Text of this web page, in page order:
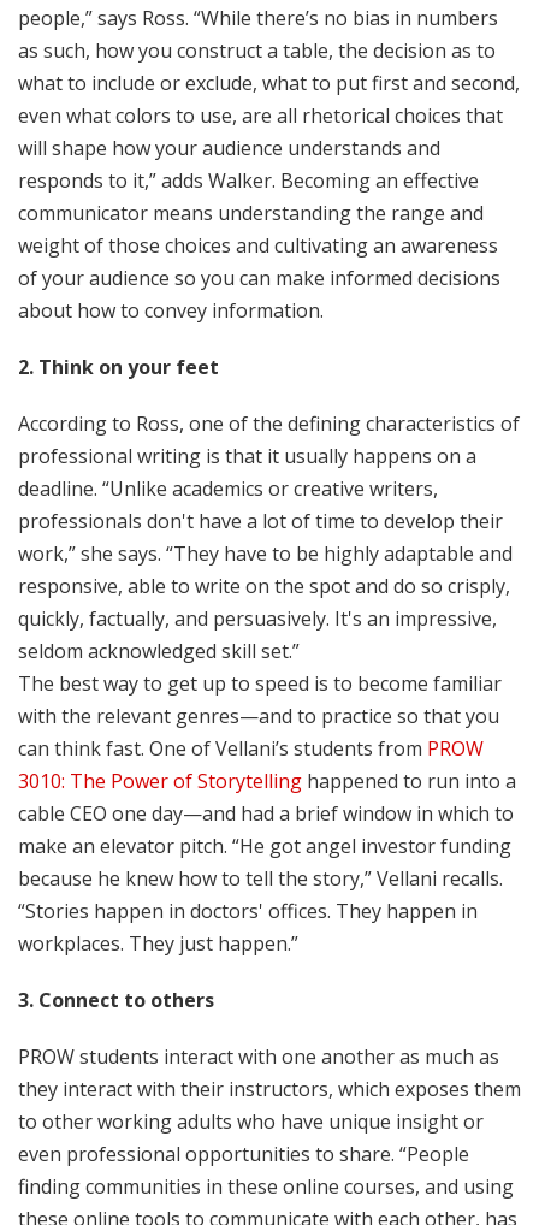
people,” says Ross. “While there’s no bias in numbers
as such, how you construct a table, the decision as to
what to include or exclude, what to put first and second,
even what colors to use, are all rhetorical choices that
will shape how your audience understands and
responds to it,” adds Walker. Becoming an effective
communicator means understanding the range and
weight of those choices and cultivating an awareness
of your audience so you can make informed decisions
about how to convey information.
2. Think on your feet
According to Ross, one of the defining characteristics of
professional writing is that it usually happens on a
deadline. “Unlike academics or creative writers,
professionals don't have a lot of time to develop their
work,” she says. “They have to be highly adaptable and
responsive, able to write on the spot and do so crisply,
quickly, factually, and persuasively. It's an impressive,
seldom acknowledged skill set.”
The best way to get up to speed is to become familiar
with the relevant genres—and to practice so that you
can think fast. One of Vellani’s students from PROW
3010: The Power of Storytelling happened to run into a
cable CEO one day—and had a brief window in which to
make an elevator pitch. “He got angel investor funding
because he knew how to tell the story,” Vellani recalls.
“Stories happen in doctors' offices. They happen in
workplaces. They just happen.”
3. Connect to others
PROW students interact with one another as much as
they interact with their instructors, which exposes them
to other working adults who have unique insight or
even professional opportunities to share. “People
finding communities in these online courses, and using
these online tools to communicate with each other, has